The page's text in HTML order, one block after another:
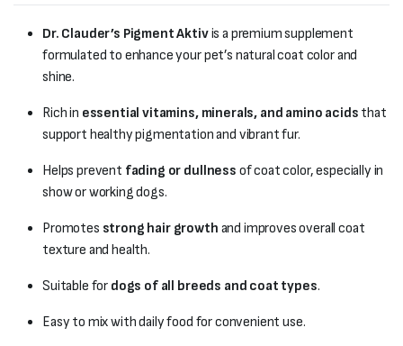
Dr. Clauder’s Pigment Aktivis a premium supplement
formulated to enhance your pet’s natural coat color and
shine.
Rich in essential vitamins, minerals, and amino acids that
support healthy pigmentation and vibrant fur.
Helps prevent fading or dullness of coat color, especially in
show or working dogs.
Promotes strong hair growth and improves overall coat
texture and health.
Suitable for dogs of all breeds and coat types.
Easy to mix with daily food for convenient use.